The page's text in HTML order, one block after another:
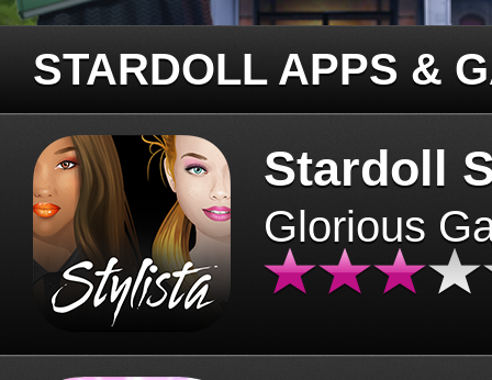
STARDOLL APPS &
Stardoll
Glorious